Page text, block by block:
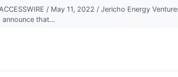
/ May 11, 2022 / Jericho Energy
that...